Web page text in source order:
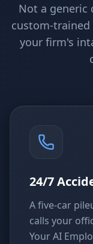
Not a generic
custom-
your firm's
24/7
A five-car
calls your
Your AI